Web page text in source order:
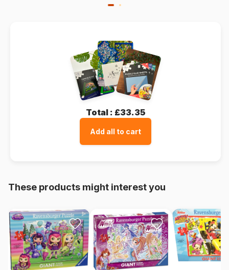
Total : £33.35
Add all to cart
These products might interest you